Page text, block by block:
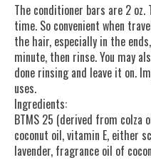
The conditioner bars are 2
time. So convenient when
the hair, especially in the
minute, then rinse. You may
done rinsing and leave it on.
uses.
Ingredients:
BTMS 25 (derived from colza
coconut oil, vitamin E, either
lavender, fragrance oil of